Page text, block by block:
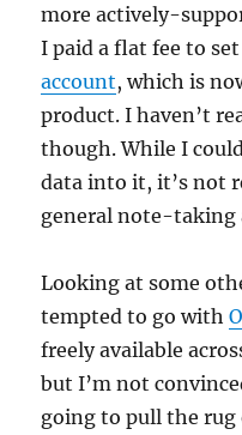
more actively-
I paid a flat fee to
account, which is
product. I haven’t
though. While I
data into it, it’s not
general note-taking
Looking at some
tempted to go with
freely available
but I’m not
going to pull the